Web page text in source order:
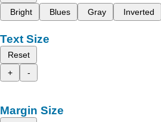
Bright
Blues Gray Inverted
Text Size
Reset
+
-
Margin Size